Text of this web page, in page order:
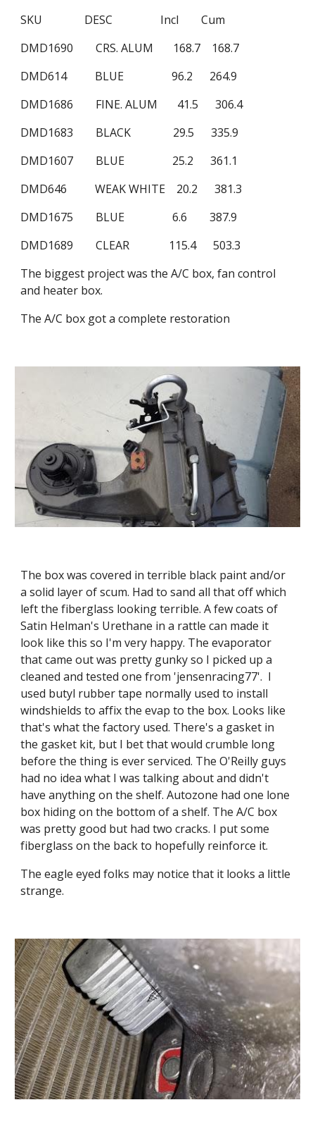
SKU               DESC                 Incl        Cum
DMD1690        CRS. ALUM       168.7    168.7
DMD614          BLUE                 96.2      264.9
DMD1686        FINE. ALUM       41.5      306.4
DMD1683        BLACK               29.5      335.9
DMD1607        BLUE                 25.2      361.1
DMD646          WEAK WHITE    20.2      381.3
DMD1675        BLUE                 6.6        387.9
DMD1689        CLEAR              115.4      503.3
The biggest project was the A/C box, fan control
and heater box.
The A/C box got a complete restoration
The box was covered in terrible black paint and/or
a solid layer of scum. Had to sand all that off which
left the fiberglass looking terrible. A few coats of
Satin Helman's Urethane in a rattle can made it
look like this so I'm very happy. The evaporator
that came out was pretty gunky so I picked up a
cleaned and tested one from 'jensenracing77'.  I
used butyl rubber tape normally used to install
windshields to affix the evap to the box. Looks like
that's what the factory used. There's a gasket in
the gasket kit, but I bet that would crumble long
before the thing is ever serviced. The O'Reilly guys
had no idea what I was talking about and didn't
have anything on the shelf. Autozone had one lone
box hiding on the bottom of a shelf. The A/C box
was pretty good but had two cracks. I put some
fiberglass on the back to hopefully reinforce it.
The eagle eyed folks may notice that it looks a little
strange.